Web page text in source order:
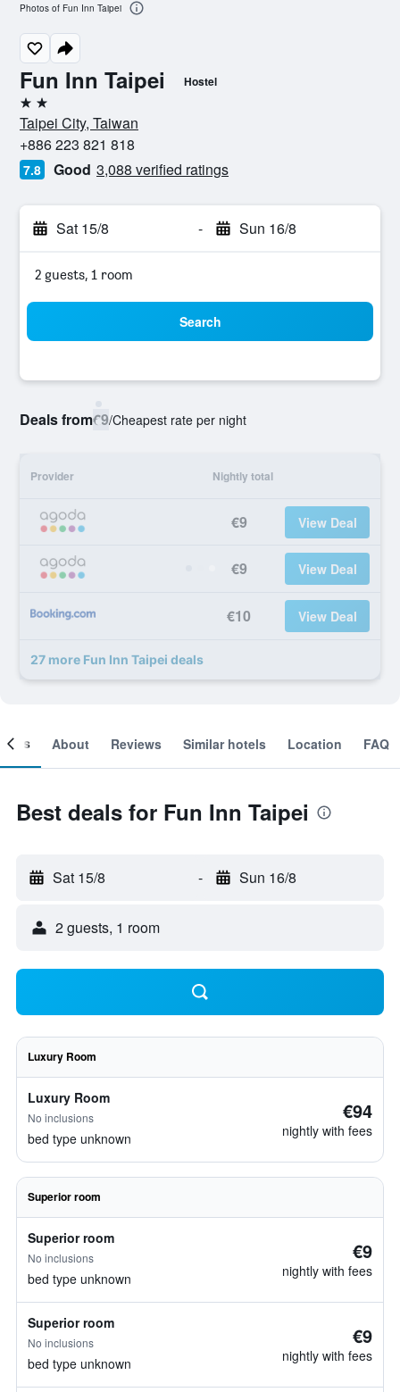
Fun Inn Taipei Hostel
2 stars
Taipei City, Taiwan
+886 223 821 818
7.8 Good 3,088 verified ratings
Sat 15/8 - Sun 16/8
2 guests, 1 room
Search
Deals from€9/Cheapest rate per night
Provider Nightly total
€9 View Deal
€9 View Deal
€10 View Deal
27 more Fun Inn Taipei deals
Photos of Fun Inn Taipei
About Reviews Similar hotels Location FAQ
Best deals for Fun Inn Taipei
Sat 15/8 - Sun 16/8
2 guests, 1 room
Luxury Room
Luxury Room
No inclusions
bed type unknown
€94
nightly with fees
Superior room
Superior room
No inclusions
bed type unknown
€9
nightly with fees
Superior room
No inclusions
bed type unknown
€9
nightly with fees